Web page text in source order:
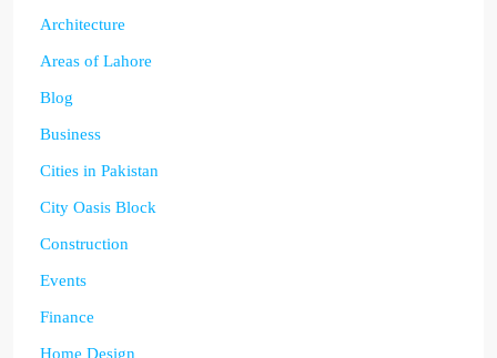
Architecture
Areas of Lahore
Blog
Business
Cities in Pakistan
City Oasis Block
Construction
Events
Finance
Home Design